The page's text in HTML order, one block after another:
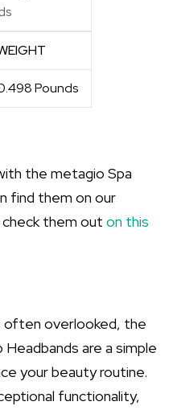
Pounds
the metagio Spa
find them on our
them out on this
often overlooked, the
are a simple
your beauty routine.
functionality,